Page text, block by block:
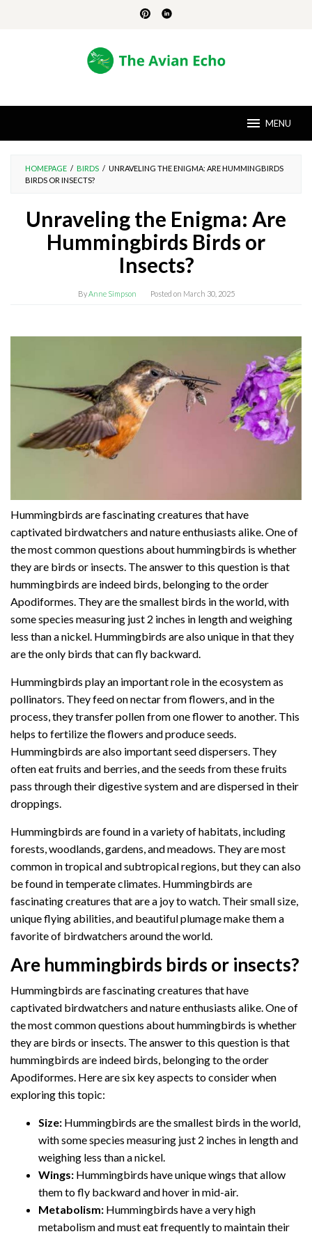
MENU
HOMEPAGE / BIRDS / UNRAVELING THE ENIGMA: ARE HUMMINGBIRDS
BIRDS OR INSECTS?
Unraveling the Enigma: Are
Hummingbirds Birds or
Insects?
ByAnne Simpson Posted on March 30, 2025
Hummingbirds are fascinating creatures that have
captivated birdwatchers and nature enthusiasts alike. One of
the most common questions about hummingbirds is whether
they are birds or insects. The answer to this question is that
hummingbirds are indeed birds, belonging to the order
Apodiformes. They are the smallest birds in the world, with
some species measuring just 2 inches in length and weighing
less than a nickel. Hummingbirds are also unique in that they
are the only birds that can fly backward.
Hummingbirds play an important role in the ecosystem as
pollinators. They feed on nectar from flowers, and in the
process, they transfer pollen from one flower to another. This
helps to fertilize the flowers and produce seeds.
Hummingbirds are also important seed dispersers. They
often eat fruits and berries, and the seeds from these fruits
pass through their digestive system and are dispersed in their
droppings.
Hummingbirds are found in a variety of habitats, including
forests, woodlands, gardens, and meadows. They are most
common in tropical and subtropical regions, but they can also
be found in temperate climates. Hummingbirds are
fascinating creatures that are a joy to watch. Their small size,
unique flying abilities, and beautiful plumage make them a
favorite of birdwatchers around the world.
Are hummingbirds birds or insects?
Hummingbirds are fascinating creatures that have
captivated birdwatchers and nature enthusiasts alike. One of
the most common questions about hummingbirds is whether
they are birds or insects. The answer to this question is that
hummingbirds are indeed birds, belonging to the order
Apodiformes. Here are six key aspects to consider when
exploring this topic:
Size: Hummingbirds are the smallest birds in the world,
with some species measuring just 2 inches in length and
weighing less than a nickel.
Wings: Hummingbirds have unique wings that allow
them to fly backward and hover in mid-air.
Metabolism: Hummingbirds have a very high
metabolism and must eat frequently to maintain their